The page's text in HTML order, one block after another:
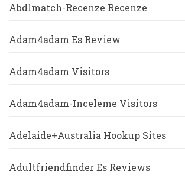
Abdlmatch-Recenze Recenze
Adam4adam Es Review
Adam4adam Visitors
Adam4adam-Inceleme Visitors
Adelaide+Australia Hookup Sites
Adultfriendfinder Es Reviews